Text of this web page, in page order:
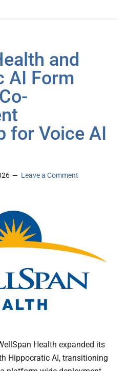
and
AI Form
for Voice AI
Leave a Comment
Health expanded its
Hippocratic AI, transitioning